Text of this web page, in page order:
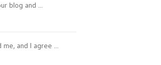
blog and ...
and I agree ...